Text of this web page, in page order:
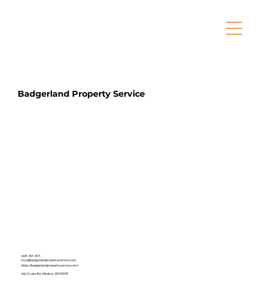
Badgerland Property Service
608-747-7471
troy@badgerlandpropertyservice.com
https://badgerlandpropertyservice.com/
6662 Lake Rd, Windsor, WI 53598